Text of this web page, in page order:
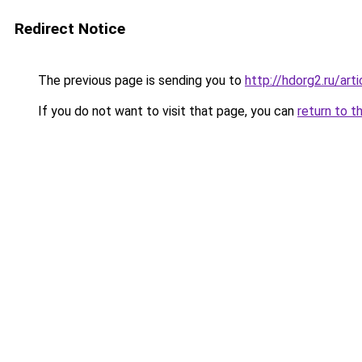
Redirect Notice
The previous page is sending you to http://hdorg2.ru/
If you do not want to visit that page, you can return to